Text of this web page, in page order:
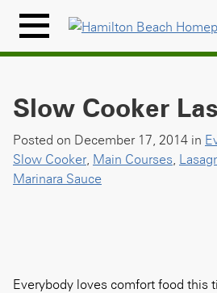
content
Menu
Icon
Slow Cooker
Posted on December 17, 2014 in
Slow Cooker, Main Courses,
Marinara Sauce
Everybody loves comfort food this